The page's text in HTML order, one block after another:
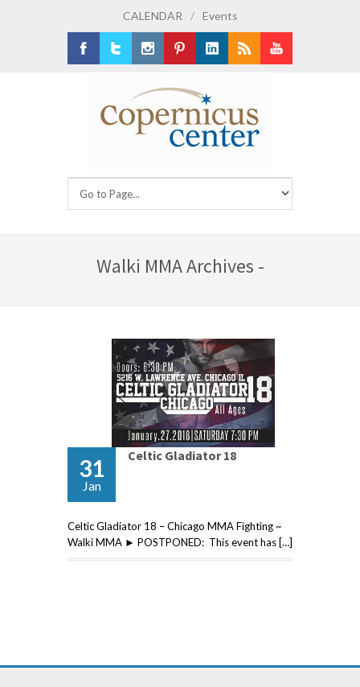
CALENDAR / Events
Walki MMA Archives -
31
Jan
Celtic Gladiator 18
Celtic Gladiator 18 – Chicago MMA Fighting ~
Walki MMA ► POSTPONED: This event has […]